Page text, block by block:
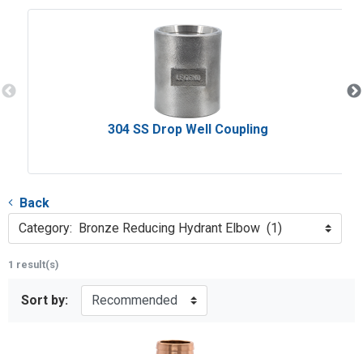
304 SS Drop Well Coupling
Back
Category: Bronze Reducing Hydrant Elbow (1)
1 result(s)
Sort by: